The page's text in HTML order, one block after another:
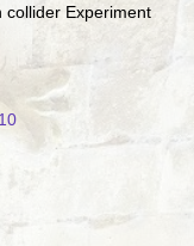
collider Experiment